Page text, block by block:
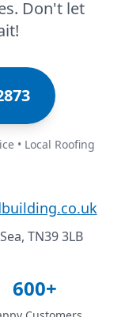
Don't let
• Local Roofing
TN39 3LB
600+